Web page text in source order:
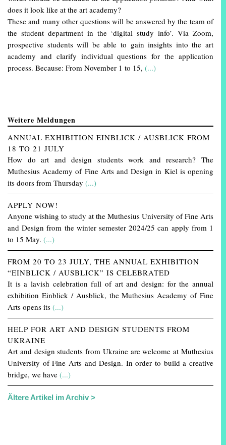
does it look like at the art academy?
These and many other questions will be answered by the team of
the student department in the ‘digital study info’. Via Zoom,
prospective students will be able to gain insights into the art
academy and clarify individual questions for the application
process. Because: From November 1 to 15, (...)
Weitere Meldungen
ANNUAL EXHIBITION EINBLICK / AUSBLICK FROM
18 TO 21 JULY
How do art and design students work and research? The
Muthesius Academy of Fine Arts and Design in Kiel is opening
its doors from Thursday (...)
APPLY NOW!
Anyone wishing to study at the Muthesius University of Fine Arts
and Design from the winter semester 2024/25 can apply from 1
to 15 May. (...)
FROM 20 TO 23 JULY, THE ANNUAL EXHIBITION
“EINBLICK / AUSBLICK” IS CELEBRATED
It is a lavish celebration full of art and design: for the annual
exhibition Einblick / Ausblick, the Muthesius Academy of Fine
Arts opens its (...)
HELP FOR ART AND DESIGN STUDENTS FROM
UKRAINE
Art and design students from Ukraine are welcome at Muthesius
University of Fine Arts and Design. In order to build a creative
bridge, we have (...)
Ältere Artikel im Archiv >